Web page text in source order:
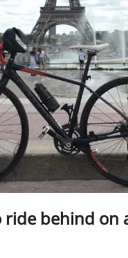
ride behind on